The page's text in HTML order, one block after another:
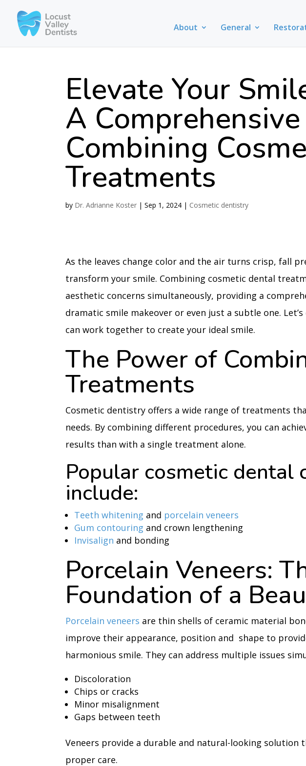
About General
Elevate Your
A
Combining
Treatments
by Dr. Adrianne Koster |Sep 1, 2024 | Cosmetic dentistry
As the leaves change color and the air turns crisp, fall
transform your smile. Combining cosmetic dental
aesthetic concerns simultaneously, providing a
dramatic smile makeover or even just a subtle one.
can work together to create your ideal smile.
The Power of
Treatments
Cosmetic dentistry offers a wide range of treatments
needs. By combining different procedures, you can
results than with a single treatment alone.
Popular cosmetic dental
include:
Teeth whitening and porcelain veneers
Gum contouring and crown lengthening
Invisalign and bonding
Porcelain Veneers:
Foundation of a
Porcelain veneers are thin shells of ceramic material
improve their appearance, position and shape to
harmonious smile. They can address multiple issues
Discoloration
Chips or cracks
Minor misalignment
Gaps between teeth
Veneers provide a durable and natural-looking solution
proper care.